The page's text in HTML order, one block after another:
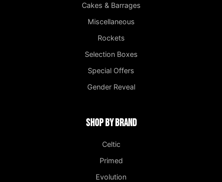
Cakes & Barrages
Miscellaneous
Rockets
Selection Boxes
Special Offers
Gender Reveal
Shop by Brand
Celtic
Primed
Evolution